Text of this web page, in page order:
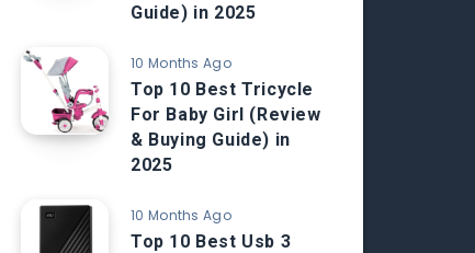
Guide) in 2025
10 Months Ago
Top 10 Best Tricycle
For Baby Girl (Review
& Buying Guide) in
2025
10 Months Ago
Top 10 Best Usb 3